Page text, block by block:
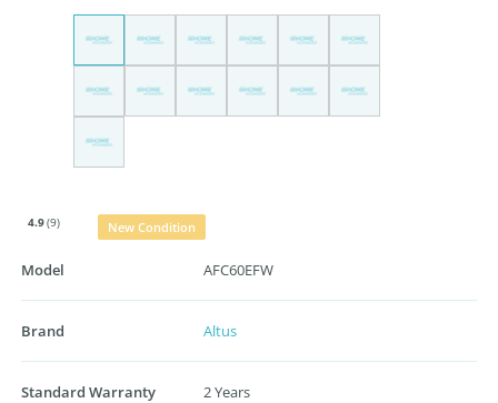
4.9(9) New Condition
Model AFC60EFW
Brand Altus
Standard Warranty 2 Years